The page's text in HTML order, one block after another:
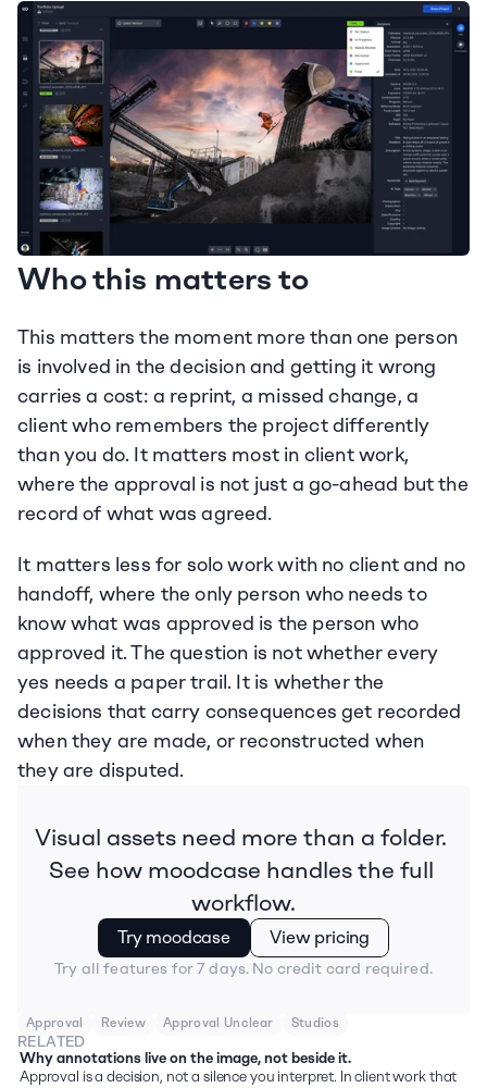
Who this matters to
This matters the moment more than one person
is involved in the decision and getting it wrong
carries a cost: a reprint, a missed change, a
client who remembers the project differently
than you do. It matters most in client work,
where the approval is not just a go-ahead but the
record of what was agreed.
It matters less for solo work with no client and no
handoff, where the only person who needs to
know what was approved is the person who
approved it. The question is not whether every
yes needs a paper trail. It is whether the
decisions that carry consequences get recorded
when they are made, or reconstructed when
they are disputed.
Visual assets need more than a folder.
See how moodcase handles the full
workflow.
Try moodcase View pricing
Try all features for 7 days. No credit card required.
Approval Review Approval Unclear Studios
RELATED
Why annotations live on the image, not beside it.
Approval is a decision, not a silence you interpret. In client work that